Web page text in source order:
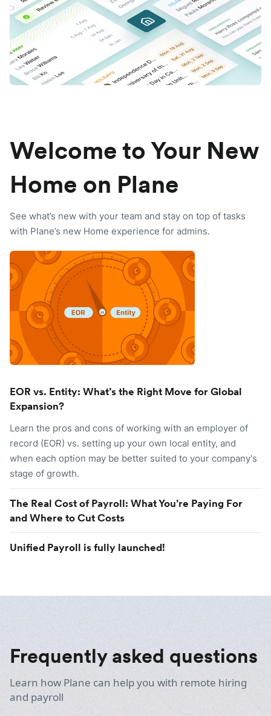
Welcome to Your New
Home on Plane
See what’s new with your team and stay on top of tasks
with Plane’s new Home experience for admins.
EOR vs. Entity: What’s the Right Move for Global
Expansion?
Learn the pros and cons of working with an employer of
record (EOR) vs. setting up your own local entity, and
when each option may be better suited to your company's
stage of growth.
The Real Cost of Payroll: What You’re Paying For
and Where to Cut Costs
Unified Payroll is fully launched!
Frequently asked questions
Learn how Plane can help you with remote hiring
and payroll